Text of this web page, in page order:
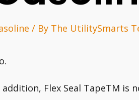
/ By The UtilitySmarts
addition, Flex Seal TapeTM is